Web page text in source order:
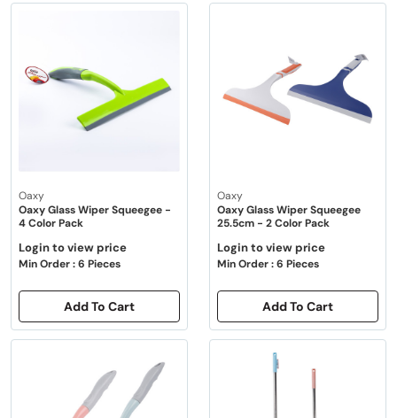
Oaxy
Oaxy Glass Wiper Squeegee -
4 Color Pack
Login to view price
Min Order : 6 Pieces
Add To Cart
Oaxy
Oaxy Glass Wiper Squeegee
25.5cm - 2 Color Pack
Login to view price
Min Order : 6 Pieces
Add To Cart